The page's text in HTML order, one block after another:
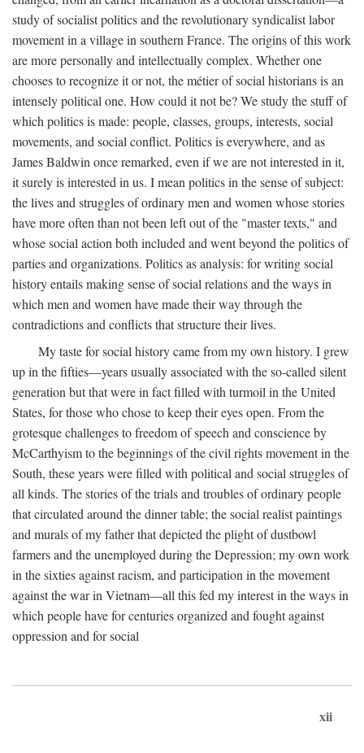
study of socialist politics and the revolutionary syndicalist labor
movement in a village in southern France. The origins of this work
are more personally and intellectually complex. Whether one
chooses to recognize it or not, the métier of social historians is an
intensely political one. How could it not be? We study the stuff of
which politics is made: people, classes, groups, interests, social
movements, and social conflict. Politics is everywhere, and as
James Baldwin once remarked, even if we are not interested in it,
it surely is interested in us. I mean politics in the sense of subject:
the lives and struggles of ordinary men and women whose stories
have more often than not been left out of the "master texts," and
whose social action both included and went beyond the politics of
parties and organizations. Politics as analysis: for writing social
history entails making sense of social relations and the ways in
which men and women have made their way through the
contradictions and conflicts that structure their lives.
My taste for social history came from my own history. I grew
up in the fifties—years usually associated with the so-called silent
generation but that were in fact filled with turmoil in the United
States, for those who chose to keep their eyes open. From the
grotesque challenges to freedom of speech and conscience by
McCarthyism to the beginnings of the civil rights movement in the
South, these years were filled with political and social struggles of
all kinds. The stories of the trials and troubles of ordinary people
that circulated around the dinner table; the social realist paintings
and murals of my father that depicted the plight of dustbowl
farmers and the unemployed during the Depression; my own work
in the sixties against racism, and participation in the movement
against the war in Vietnam—all this fed my interest in the ways in
which people have for centuries organized and fought against
oppression and for social
xii